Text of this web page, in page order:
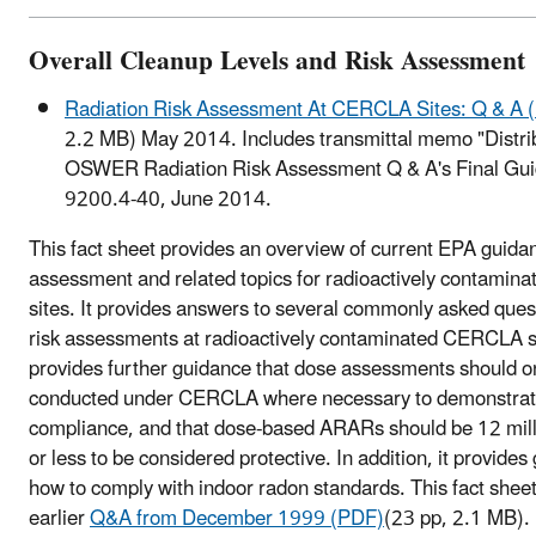
Overall Cleanup Levels and Risk Assessment
Radiation Risk Assessment At CERCLA Sites: Q & A
2.2 MB)May 2014. Includes transmittal memo
OSWER Radiation Risk Assessment Q & A's Final
9200.4-40, June 2014.
This fact sheet provides an overview of current EPA
assessment and related topics for radioactively
sites. It provides answers to several commonly asked
risk assessments at radioactively contaminated CERCLA
provides further guidance that dose assessments should
conducted under CERCLA where necessary to
compliance, and that dose-based ARARs should be 12
or less to be considered protective. In addition, it
how to comply with indoor radon standards. This fact
earlierQ&A from December 1999 (PDF)(23 pp, 2.1 MB).